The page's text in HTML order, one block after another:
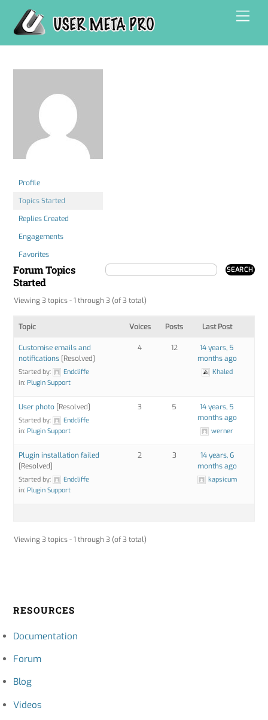
content
Profile
Topics Started
Replies Created
Engagements
Favorites
Forum Topics
Started
Viewing 3 topics - 1 through 3 (of 3 total)
Topic Voices Posts Last Post
Customise emails and
notifications [Resolved]
Started by:
Endcliffe
in:Plugin Support
4 12
14 years, 5
months ago
Khaled
User photo [Resolved]
Started by:
Endcliffe
in:Plugin Support
3 5
14 years, 5
months ago
werner
Plugin installation failed
[Resolved]
Started by:
Endcliffe
in:Plugin Support
2 3
14 years, 6
months ago
kapsicum
Viewing 3 topics - 1 through 3 (of 3 total)
RESOURCES
Documentation
Forum
Blog
Videos